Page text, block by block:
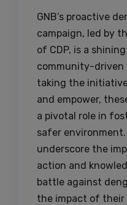
GNB’s proactive
campaign, led by
of CDP, is a
community-driven
taking the
and empower,
a pivotal role in
safer
underscore the
action and
battle against
the impact of their